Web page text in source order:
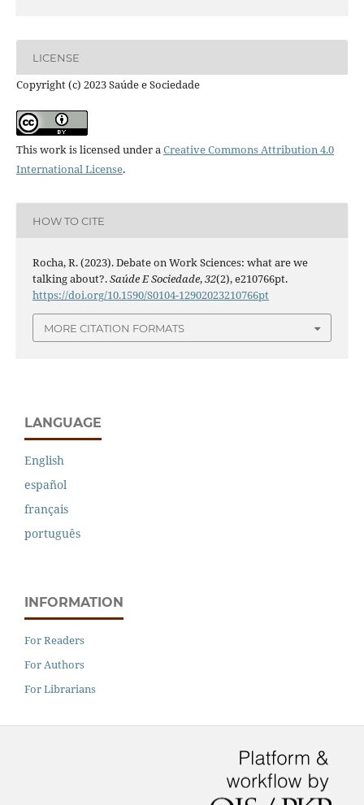
LICENSE
Copyright (c) 2023 Saúde e Sociedade
This work is licensed under aCreative Commons Attribution 4.0
International License.
HOW TO CITE
Rocha, R. (2023). Debate on Work Sciences: what are we
talking about?.Saúde E Sociedade,32(2), e210766pt.
https://doi.org/10.1590/S0104-12902023210766pt
MORE CITATION FORMATS
LANGUAGE
English
español
français
português
INFORMATION
For Readers
For Authors
For Librarians